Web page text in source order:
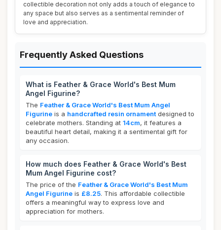
collectible decoration not only adds a touch of elegance to
any space but also serves as a sentimental reminder of
love and appreciation.
Frequently Asked Questions
What is Feather & Grace World's Best Mum
Angel Figurine?
The Feather & Grace World's Best Mum Angel
Figurine is a handcrafted resin ornament designed to
celebrate mothers. Standing at 14cm, it features a
beautiful heart detail, making it a sentimental gift for
any occasion.
How much does Feather & Grace World's Best
Mum Angel Figurine cost?
The price of the Feather & Grace World's Best Mum
Angel Figurine is £8.25. This affordable collectible
offers a meaningful way to express love and
appreciation for mothers.